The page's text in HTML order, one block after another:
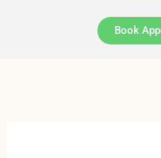
Book